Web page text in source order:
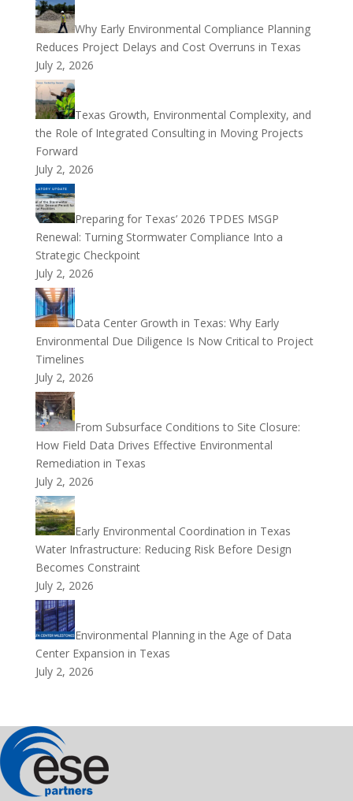
Why Early Environmental Compliance Planning
Reduces Project Delays and Cost Overruns in Texas
July 2, 2026
Texas Growth, Environmental Complexity, and
the Role of Integrated Consulting in Moving Projects
Forward
July 2, 2026
Preparing for Texas’ 2026 TPDES MSGP
Renewal: Turning Stormwater Compliance Into a
Strategic Checkpoint
July 2, 2026
Data Center Growth in Texas: Why Early
Environmental Due Diligence Is Now Critical to Project
Timelines
July 2, 2026
From Subsurface Conditions to Site Closure:
How Field Data Drives Effective Environmental
Remediation in Texas
July 2, 2026
Early Environmental Coordination in Texas
Water Infrastructure: Reducing Risk Before Design
Becomes Constraint
July 2, 2026
Environmental Planning in the Age of Data
Center Expansion in Texas
July 2, 2026